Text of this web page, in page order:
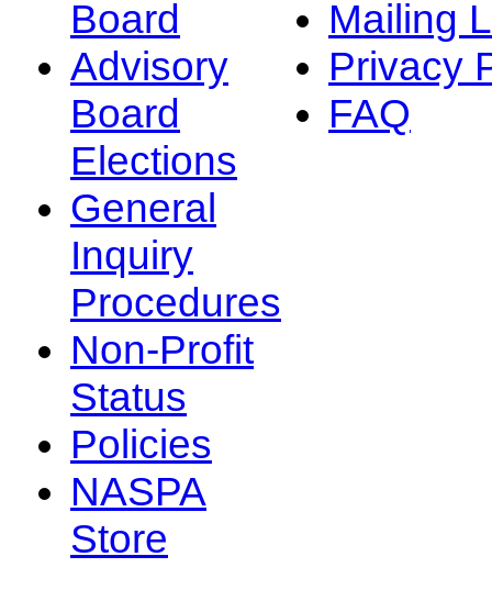
Board
Advisory
Board
Elections
General
Inquiry
Procedures
Non-Profit
Status
Policies
NASPA
Store
Mailing
Privacy
FAQ